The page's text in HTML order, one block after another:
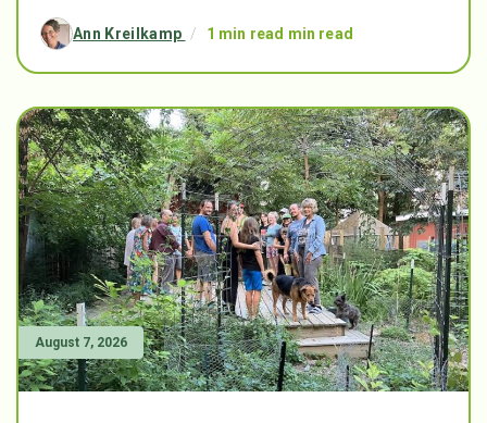
Ann Kreilkamp / 1 min read min read
August 7, 2026